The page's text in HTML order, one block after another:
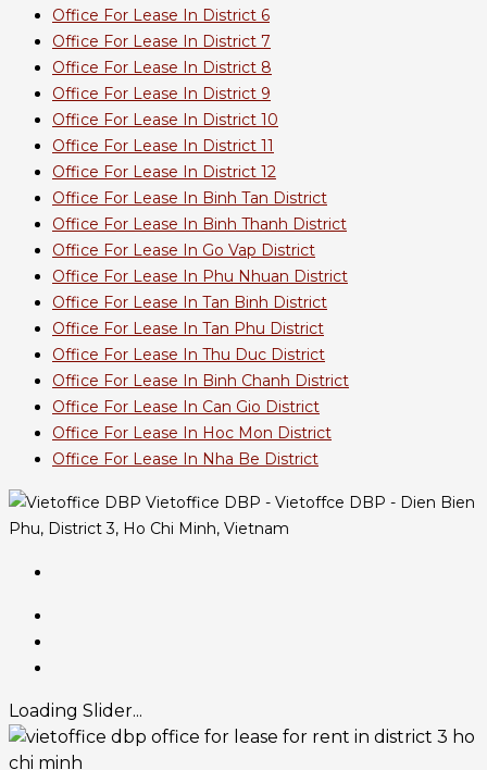
Office For Lease In District 6
Office For Lease In District 7
Office For Lease In District 8
Office For Lease In District 9
Office For Lease In District 10
Office For Lease In District 11
Office For Lease In District 12
Office For Lease In Binh Tan District
Office For Lease In Binh Thanh District
Office For Lease In Go Vap District
Office For Lease In Phu Nhuan District
Office For Lease In Tan Binh District
Office For Lease In Tan Phu District
Office For Lease In Thu Duc District
Office For Lease In Binh Chanh District
Office For Lease In Can Gio District
Office For Lease In Hoc Mon District
Office For Lease In Nha Be District
Vietoffice DBP - Vietoffce DBP - Dien Bien
Phu, District 3, Ho Chi Minh, Vietnam
Loading Slider...